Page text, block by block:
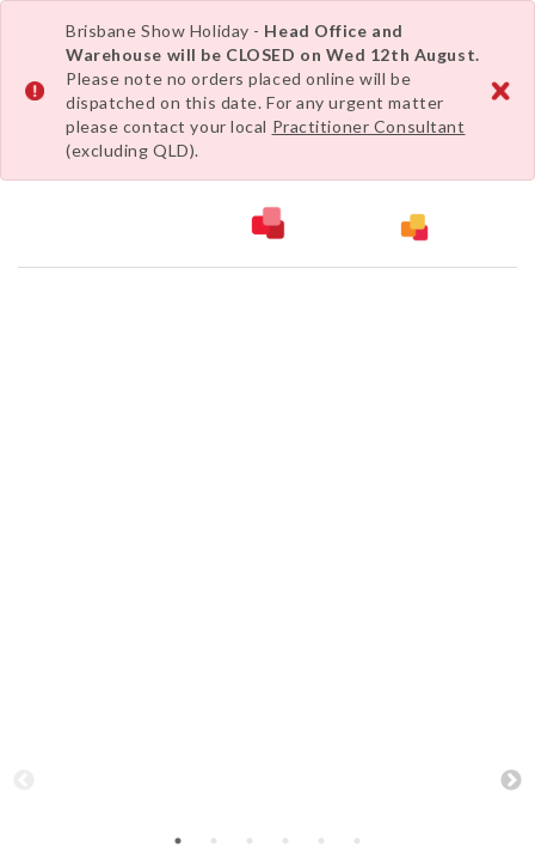
Brisbane Show Holiday - Head Office and
Warehouse will be CLOSED on Wed 12th August.
Please note no orders placed online will be
dispatched on this date. For any urgent matter
please contact your local Practitioner Consultant
(excluding QLD).